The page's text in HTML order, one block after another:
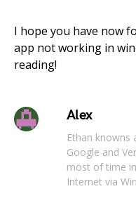
I hope you have now
app not working in
reading!
Alex
Ethan knowns
Google and
most of time
Internet via